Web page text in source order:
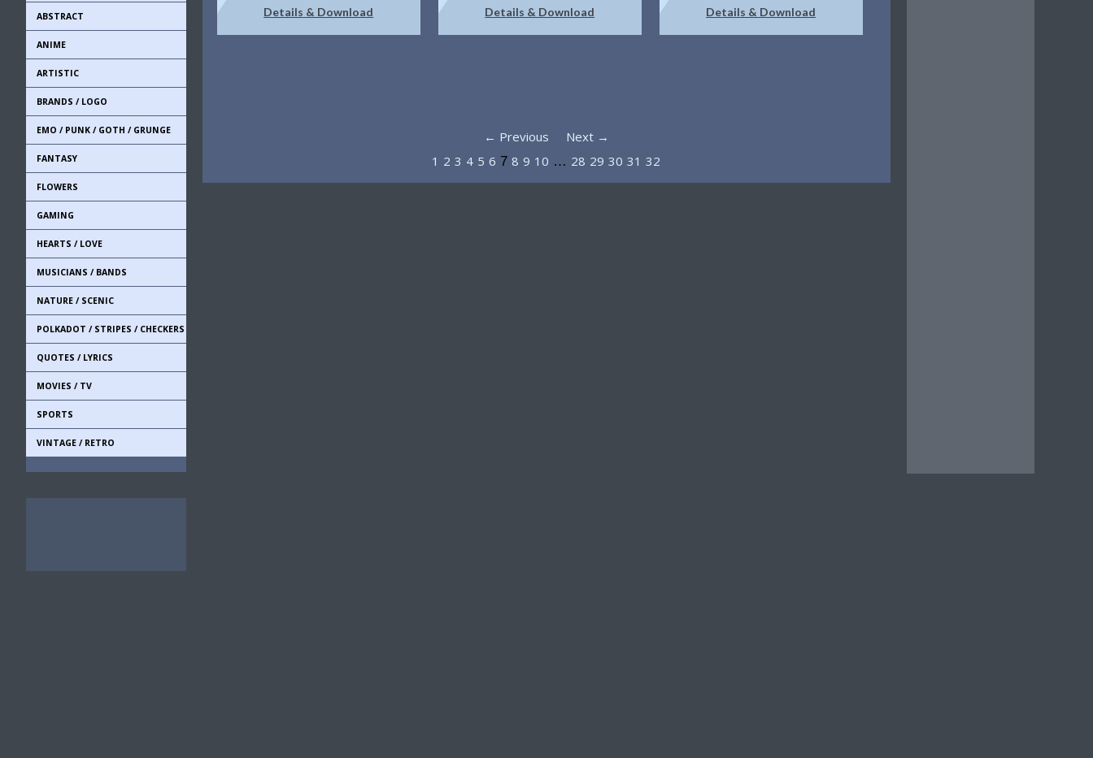
ABSTRACT
ANIME
ARTISTIC
BRANDS / LOGO
EMO / PUNK / GOTH / GRUNGE
FANTASY
FLOWERS
GAMING
HEARTS / LOVE
MUSICIANS / BANDS
NATURE / SCENIC
POLKADOT / STRIPES / CHECKERS
QUOTES / LYRICS
MOVIES / TV
SPORTS
VINTAGE / RETRO
Details & Download Details & Download Details & Download
← Previous
Next →
1 2 3 4 5 6 78 9 10 … 28 29 30 31 32